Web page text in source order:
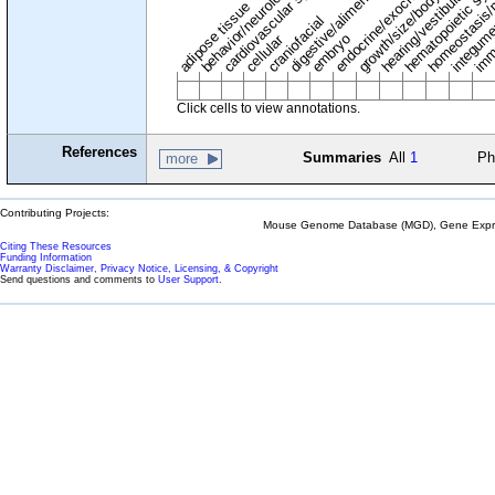
adipose tissue
behavior/neurological
cellularcraniofacialembryogrowth/size/body
Click cells to view annotations.
References more Summaries All 1
Contributing Projects:
Mouse Genome Database (MGD), Gene
Citing These Resources
Funding Information
Warranty Disclaimer, Privacy Notice, Licensing, & Copyright
Send questions and comments to User Support